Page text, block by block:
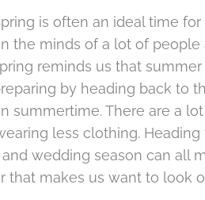
is often an ideal time
the minds of a lot of people
reminds us that
by heading back to
summertime. There are a
less clothing.
wedding season can all
that makes us want to look